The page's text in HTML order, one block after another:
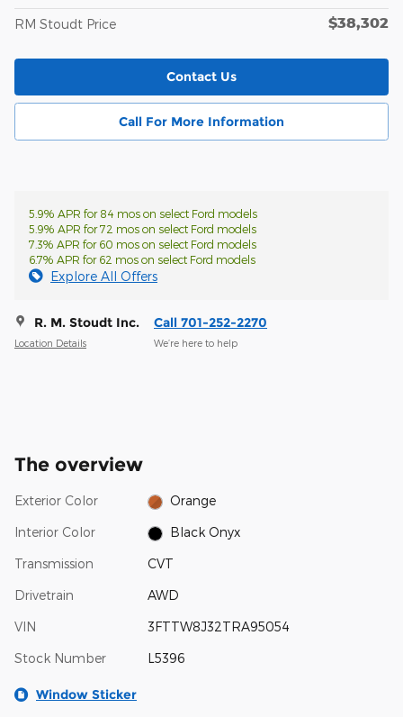
RM Stoudt Price $38,302
Contact Us
Call For More Information
5.9% APR for 84 mos on select Ford models
5.9% APR for 72 mos on select Ford models
7.3% APR for 60 mos on select Ford models
6.7% APR for 62 mos on select Ford models
Explore All Offers
R. M. Stoudt Inc.
Location Details
Call 701-252-2270
We’re here to help
The overview
Exterior Color Orange
Interior Color Black Onyx
Transmission CVT
Drivetrain AWD
VIN 3FTTW8J32TRA95054
Stock Number L5396
Window Sticker